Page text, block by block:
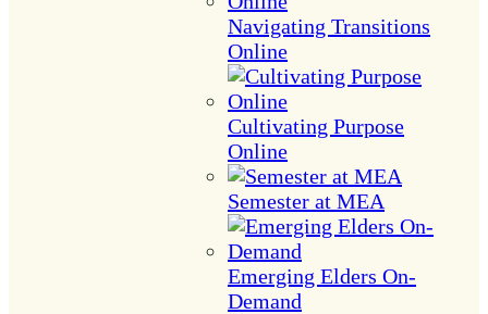
Navigating Transitions
Online
Cultivating Purpose
Online
Semester at MEA
Emerging Elders On-
Demand